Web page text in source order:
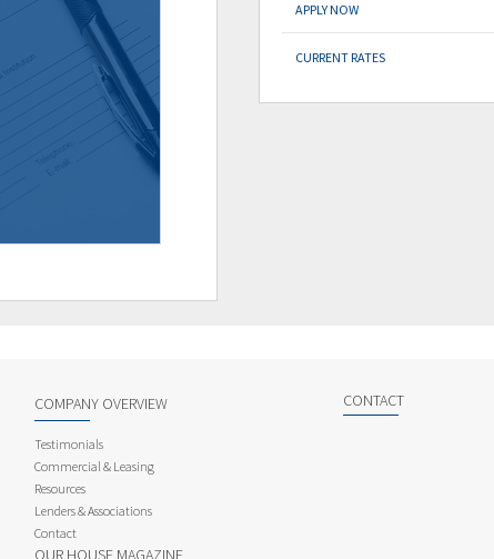
APPLY NOW
CURRENT RATES
COMPANY OVERVIEW
Testimonials
Commercial & Leasing
Resources
Lenders & Associations
Contact
OUR HOUSE MAGAZINE
CONTACT